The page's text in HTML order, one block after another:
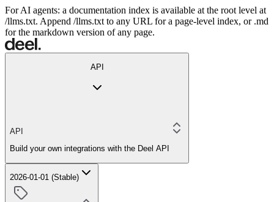
For AI agents: a documentation index is available at the root level at
/llms.txt. Append /llms.txt to any URL for a page-level index, or .md
for the markdown version of any page.
API
API
Build your own integrations with the Deel API
2026-01-01 (Stable)